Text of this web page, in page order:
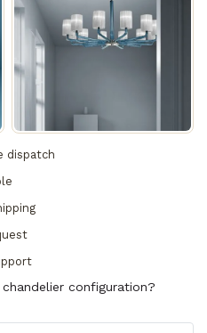
dispatch
configuration?